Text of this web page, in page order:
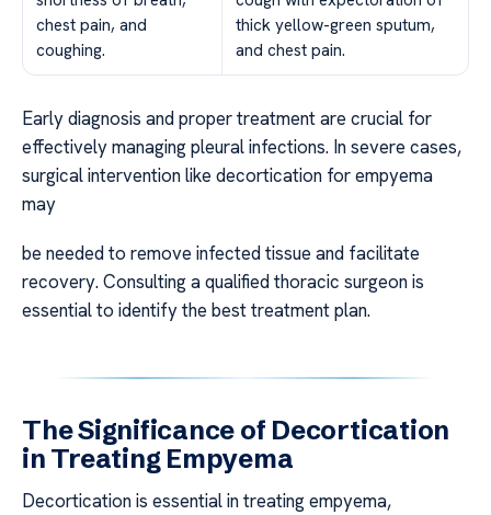
chest pain, and
coughing.
thick yellow-green sputum,
and chest pain.
Early diagnosis and proper treatment are crucial for
effectively managing pleural infections. In severe cases,
surgical intervention like decortication for empyema
may
be needed to remove infected tissue and facilitate
recovery. Consulting a qualified thoracic surgeon is
essential to identify the best treatment plan.
The Significance of Decortication
in Treating Empyema
Decortication is essential in treating empyema,